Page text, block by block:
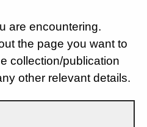
are encountering.
the page you want to
collection/publication
other relevant details.